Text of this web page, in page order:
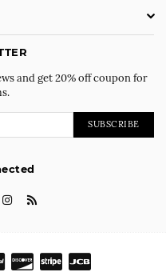
and get 20% off coupon for
SUBSCRIBE
Instagram
RSS